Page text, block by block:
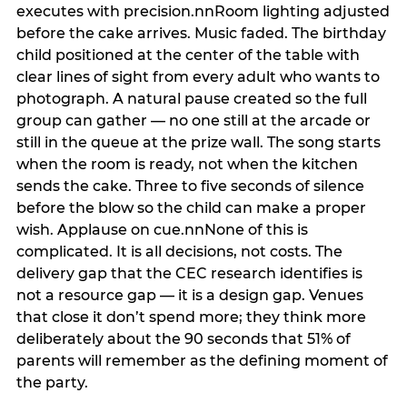
executes with precision.nnRoom lighting adjusted
before the cake arrives. Music faded. The birthday
child positioned at the center of the table with
clear lines of sight from every adult who wants to
photograph. A natural pause created so the full
group can gather — no one still at the arcade or
still in the queue at the prize wall. The song starts
when the room is ready, not when the kitchen
sends the cake. Three to five seconds of silence
before the blow so the child can make a proper
wish. Applause on cue.nnNone of this is
complicated. It is all decisions, not costs. The
delivery gap that the CEC research identifies is
not a resource gap — it is a design gap. Venues
that close it don’t spend more; they think more
deliberately about the 90 seconds that 51% of
parents will remember as the defining moment of
the party.